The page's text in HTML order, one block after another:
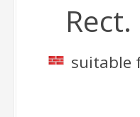
suitable